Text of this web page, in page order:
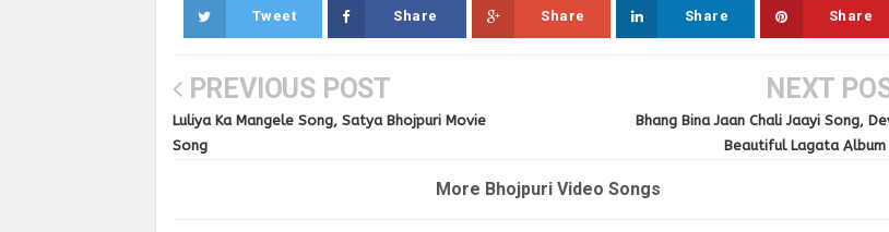
Tweet Share Share Share Share
PREVIOUS POST
Luliya Ka Mangele Song, Satya Bhojpuri Movie
Song
NEXT
Bhang Bina Jaan Chali Jaayi Song,
Beautiful Lagata Album
More Bhojpuri Video Songs